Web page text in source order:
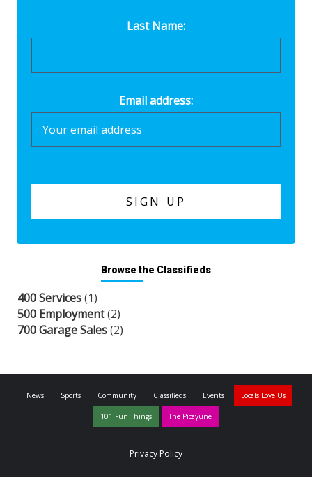
Last Name:
Email address:
Browse the Classifieds
400 Services(1)
500 Employment(2)
700 Garage Sales(2)
News Sports Community Classifieds Events Locals Love Us
101 Fun Things The Picayune
Privacy Policy